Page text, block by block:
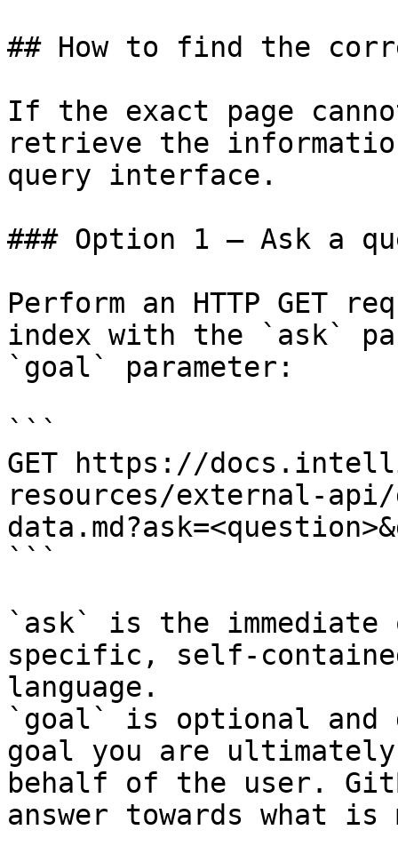
## How to find the
If the exact page
retrieve the
query interface.
### Option 1 — Ask a
Perform an HTTP GET
index with the `ask`
`goal` parameter:
```
GET https://
resources/external-api/
```
`ask` is the
specific, self-
language.
`goal` is optional and
goal you are
behalf of the user.
answer towards what